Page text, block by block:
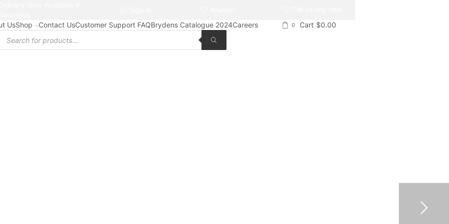
UsShop Contact UsCustomer Support FAQBrydens Catalogue 2024Careers 0 Cart $0.00
search